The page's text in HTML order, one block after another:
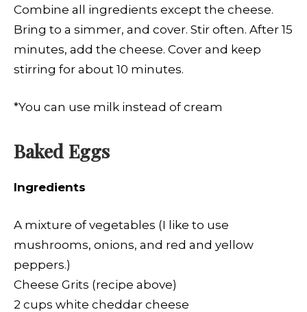
Combine all ingredients except the cheese.
Bring to a simmer, and cover. Stir often. After 15
minutes, add the cheese. Cover and keep
stirring for about 10 minutes.
*You can use milk instead of cream
Baked Eggs
Ingredients
A mixture of vegetables (I like to use
mushrooms, onions, and red and yellow
peppers.)
Cheese Grits (recipe above)
2 cups white cheddar cheese